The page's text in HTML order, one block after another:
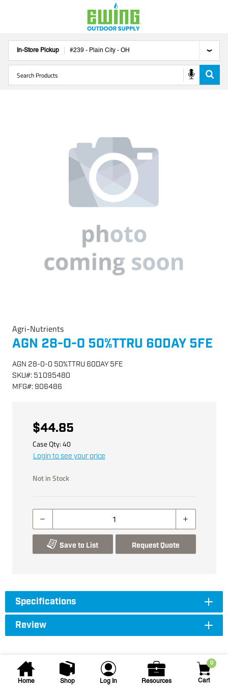
In-Store Pickup #239 - Plain City - OH
Home Shop Log In Resources
0
Cart
Agri-Nutrients
AGN 28-0-0 50%TTRU 60DAY 5FE
AGN 28-0-0 50%TTRU 60DAY 5FE
SKU#: 51095480
MFG#: 906486
$44.85
Case Qty:40
Login to see your price
Not in Stock
Save to List Request Quote
Specifications
Review